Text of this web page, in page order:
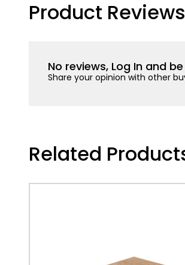
Product Reviews
No reviews, Log In and
Share your opinion with other
Related